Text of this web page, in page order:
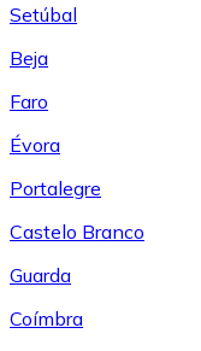
Setúbal
Beja
Faro
Évora
Portalegre
Castelo Branco
Guarda
Coímbra